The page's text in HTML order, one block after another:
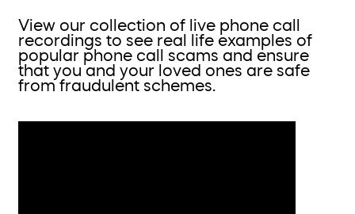
View our collection of live phone call
recordings to see real life examples of
popular phone call scams and ensure
that you and your loved ones are safe
from fraudulent schemes.